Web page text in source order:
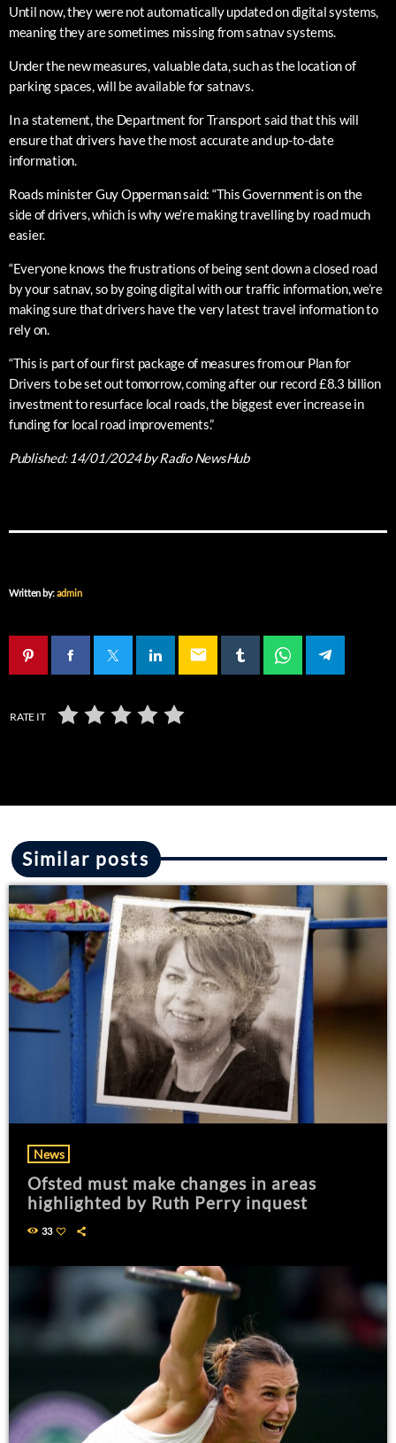
Until now, they were not automatically updated on digital systems,
meaning they are sometimes missing from satnav systems.
Under the new measures, valuable data, such as the location of
parking spaces, will be available for satnavs.
In a statement, the Department for Transport said that this will
ensure that drivers have the most accurate and up-to-date
information.
Roads minister Guy Opperman said: “This Government is on the
side of drivers, which is why we’re making travelling by road much
easier.
“Everyone knows the frustrations of being sent down a closed road
by your satnav, so by going digital with our traffic information, we’re
making sure that drivers have the very latest travel information to
rely on.
“This is part of our first package of measures from our Plan for
Drivers to be set out tomorrow, coming after our record £8.3 billion
investment to resurface local roads, the biggest ever increase in
funding for local road improvements.”
Published: 14/01/2024by Radio NewsHub
Written by:admin
email
RATE IT
Similar posts
News
Ofsted must make changes in areas
highlighted by Ruth Perry inquest
33